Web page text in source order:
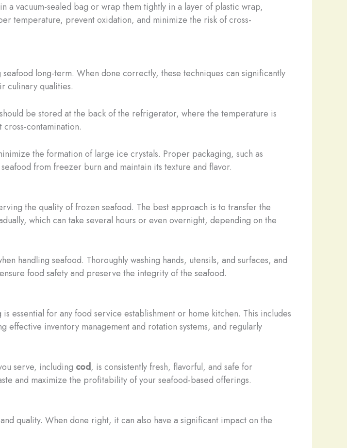
a vacuum-sealed bag or wrap them tightly in a layer of plastic wrap,
temperature, prevent oxidation, and minimize the risk of cross-
long-term. When done correctly, these techniques can significantly
culinary qualities.
be stored at the back of the refrigerator, where the temperature is
contamination.
the formation of large ice crystals. Proper packaging, such as
from freezer burn and maintain its texture and flavor.
the quality of frozen seafood. The best approach is to transfer the
which can take several hours or even overnight, depending on the
handling seafood. Thoroughly washing hands, utensils, and surfaces, and
food safety and preserve the integrity of the seafood.
essential for any food service establishment or home kitchen. This includes
inventory management and rotation systems, and regularly
serve, including cod, is consistently fresh, flavorful, and safe for
and maximize the profitability of your seafood-based offerings.
quality. When done right, it can also have a significant impact on the